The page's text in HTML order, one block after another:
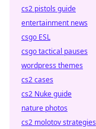
cs2 pistols guide
entertainment news
csgo ESL
csgo tactical pauses
wordpress themes
cs2 cases
cs2 Nuke guide
nature photos
cs2 molotov strategies